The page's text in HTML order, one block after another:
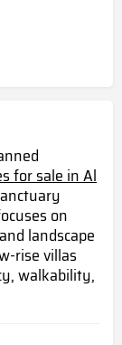
for sale in Al
on
landscape
rise villas
walkability,